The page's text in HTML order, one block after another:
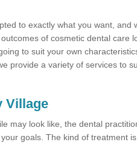
to exactly what you want, and
of cosmetic dental care
to suit your own
provide a variety of services to
Village
may look like, the dental
goals. The kind of treatment